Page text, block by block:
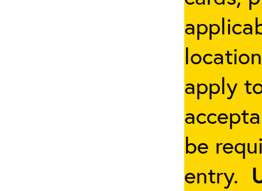
apply
be
entry.